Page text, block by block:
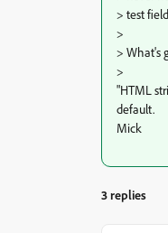
> test
>
> What's
>
"HTML
default.
Mick
3 replies